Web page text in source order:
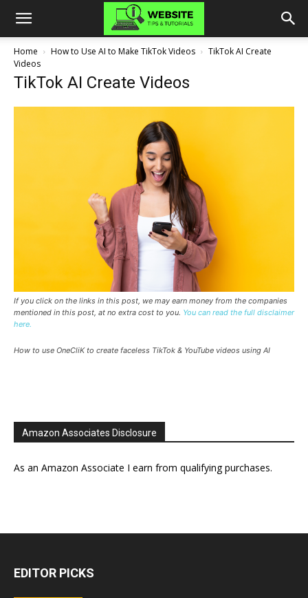
Home How to Use AI to Make TikTok Videos
TikTok AI Create
Videos
TikTok AI Create Videos
If you click on the links in this post, we may earn money from the companies
mentioned in this post, at no extra cost to you. You can read the full disclaimer
here.
How to use OneCliK to create faceless TikTok & YouTube videos using AI
Amazon Associates Disclosure
As an Amazon Associate I earn from qualifying purchases.
EDITOR PICKS